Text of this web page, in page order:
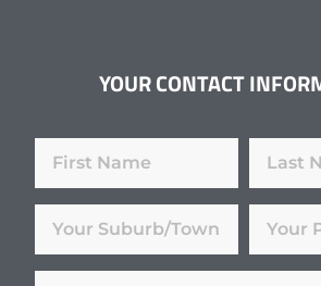
YOUR CONTACT